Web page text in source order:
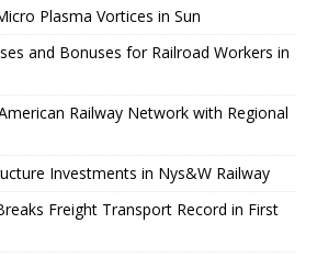
Plasma Vortices in Sun
and Bonuses for Railroad Workers in
Railway Network with Regional
Investments in Nys&W Railway
Freight Transport Record in First